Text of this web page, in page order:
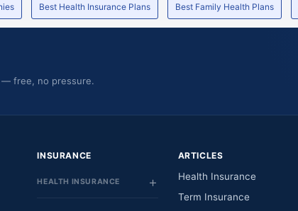
Best Health Insurance Plans Best Family Health Plans
— free, no pressure.
INSURANCE
HEALTH INSURANCE
ARTICLES
Health Insurance
Term Insurance